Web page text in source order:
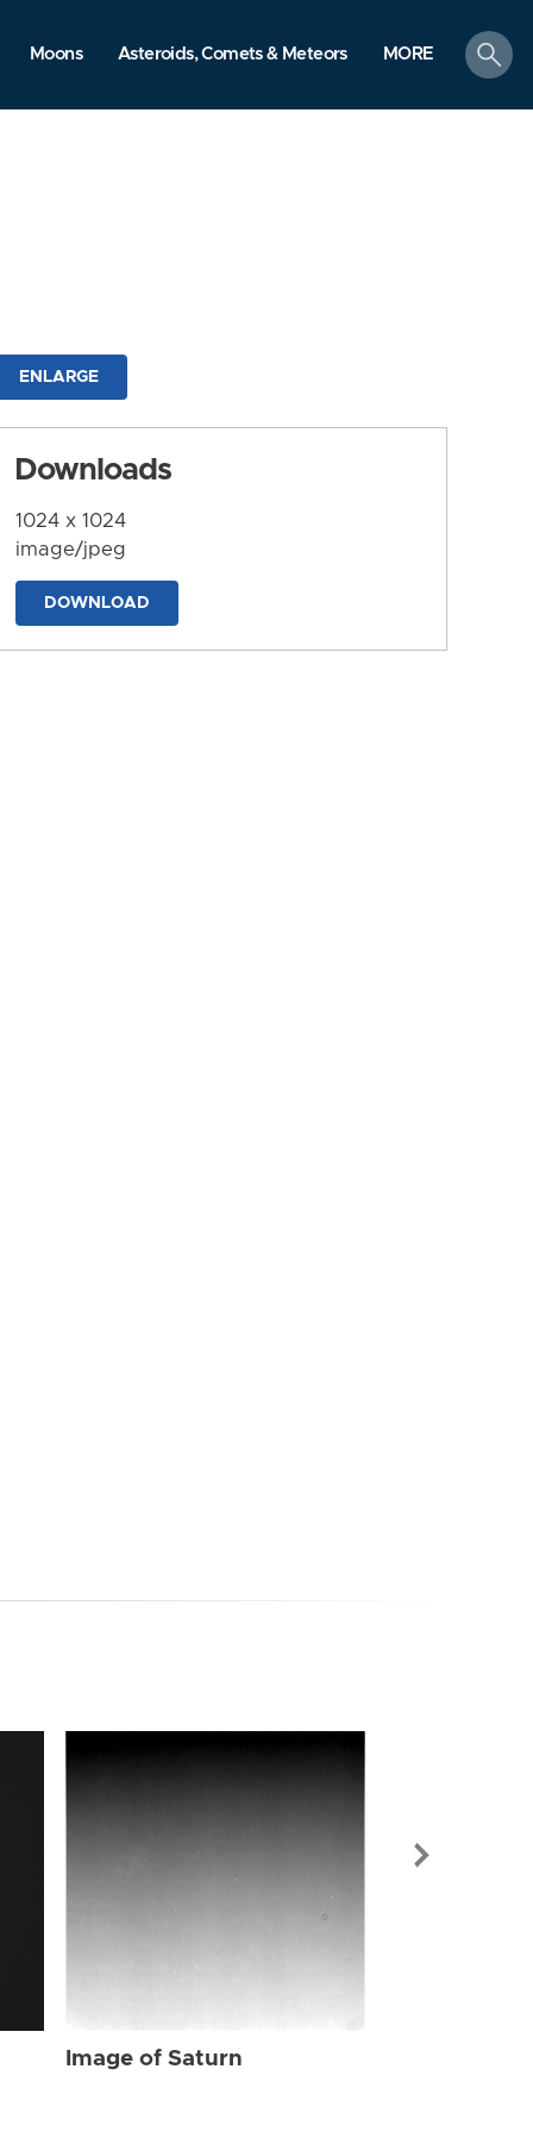
Moons Asteroids, Comets & Meteors MORE
search
ENLARGE
Downloads
1024 x 1024
image/jpeg
DOWNLOAD
Image of Saturn